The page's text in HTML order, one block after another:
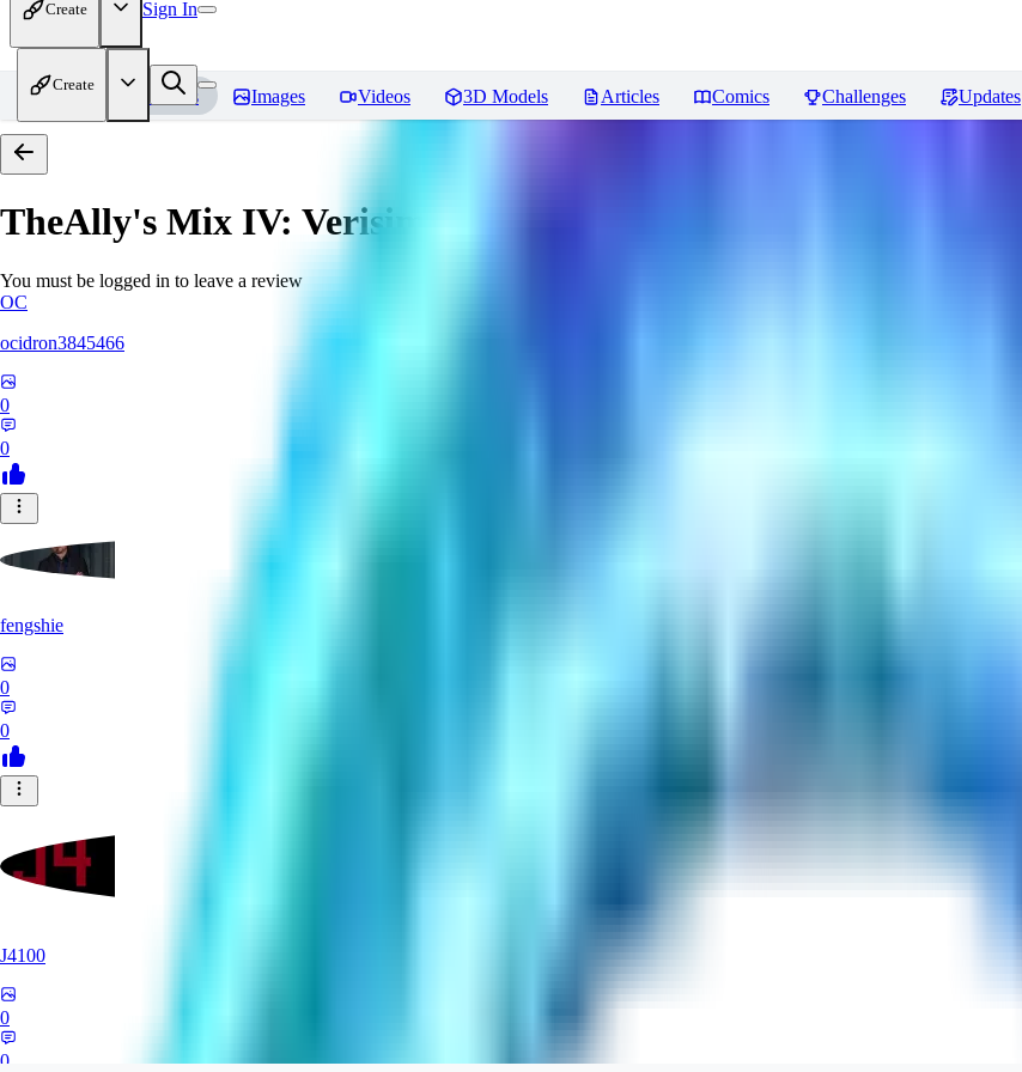
Create Sign In
Create
Home Models Images Videos 3D Models Articles Comics Challenges Updates
TheAlly's Mix IV: Verisimilar
You must be logged in to leave a review
OC
ocidron3845466
0
0
fengshie
0
0
J4100
0
0